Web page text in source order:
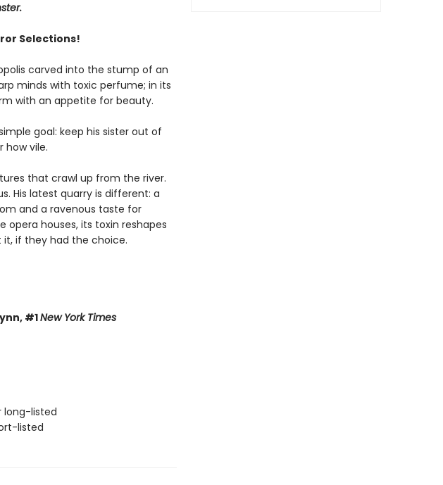
Selections!
carved into the stump of an
minds with toxic perfume; in its
with an appetite for beauty.
goal: keep his sister out of
how vile.
that crawl up from the river.
His latest quarry is different: a
and a ravenous taste for
opera houses, its toxin reshapes
if they had the choice.
#1New York Times
long-listed
listed